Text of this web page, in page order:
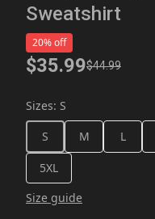
Sweatshirt
20% off
$35.99$44.99
Sizes: S
S
M L
5XL
Size guide